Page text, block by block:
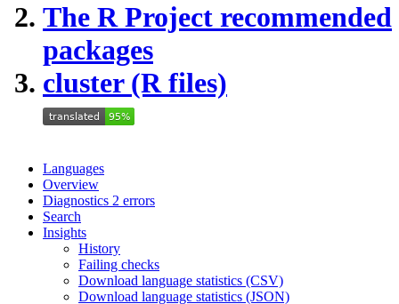
The R Project recommended
packages
cluster (R files)
Languages
Overview
Diagnostics 2 errors
Search
Insights
History
Failing checks
Download language statistics (CSV)
Download language statistics (JSON)